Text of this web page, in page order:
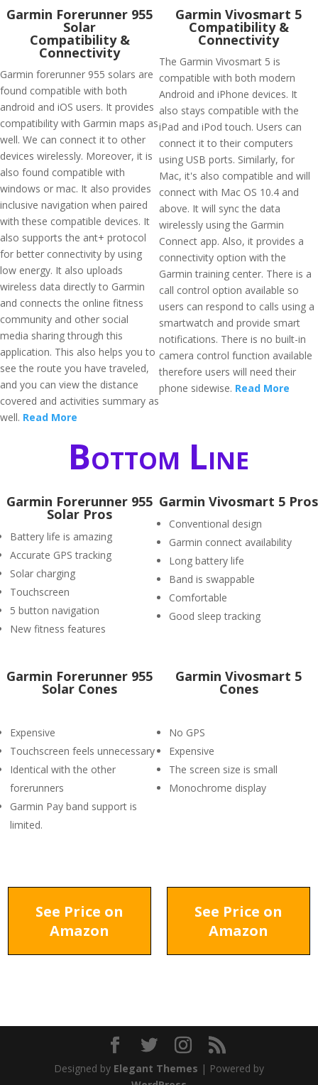
Garmin Forerunner 955
Solar
Compatibility &
Connectivity
Garmin forerunner 955 solars are
found compatible with both
android and iOS users. It provides
compatibility with Garmin maps as
well. We can connect it to other
devices wirelessly. Moreover, it is
also found compatible with
windows or mac. It also provides
inclusive navigation when paired
with these compatible devices. It
also supports the ant+ protocol
for better connectivity by using
low energy. It also uploads
wireless data directly to Garmin
and connects the online fitness
community and other social
media sharing through this
application. This also helps you to
see the route you have traveled,
and you can view the distance
covered and activities summary as
well. Read More
Garmin Vivosmart 5
Compatibility &
Connectivity
The Garmin Vivosmart 5 is
compatible with both modern
Android and iPhone devices. It
also stays compatible with the
iPad and iPod touch. Users can
connect it to their computers
using USB ports. Similarly, for
Mac, it's also compatible and will
connect with Mac OS 10.4 and
above. It will sync the data
wirelessly using the Garmin
Connect app. Also, it provides a
connectivity option with the
Garmin training center. There is a
call control option available so
users can respond to calls using a
smartwatch and provide smart
notifications. There is no built-in
camera control function available
therefore users will need their
phone sidewise. Read More
Bottom Line
Garmin Forerunner 955
Solar Pros
Battery life is amazing
Accurate GPS tracking
Solar charging
Touchscreen
5 button navigation
New fitness features
Garmin Vivosmart 5 Pros
Conventional design
Garmin connect availability
Long battery life
Band is swappable
Comfortable
Good sleep tracking
Garmin Forerunner 955
Solar Cones
Expensive
Touchscreen feels unnecessary
Identical with the other
forerunners
Garmin Pay band support is
limited.
Garmin Vivosmart 5
Cones
No GPS
Expensive
The screen size is small
Monochrome display
See Price on
Amazon
See Price on
Amazon
Designed by Elegant Themes | Powered by